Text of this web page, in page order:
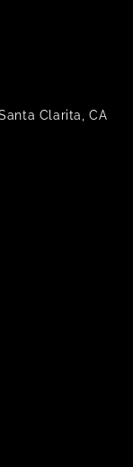
Clarita, CA